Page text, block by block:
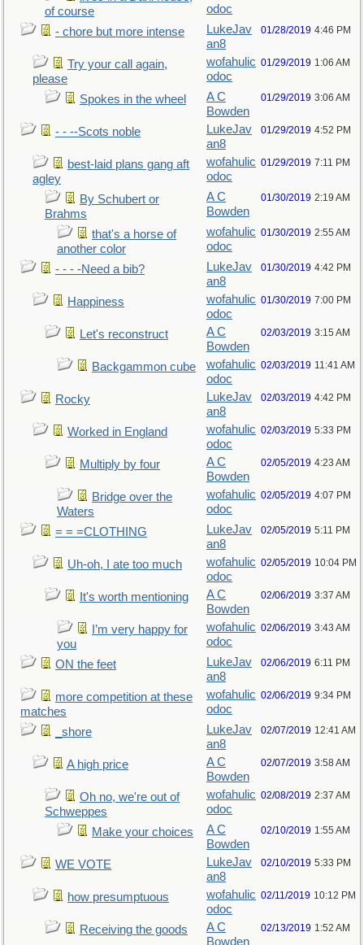
of course
odoc
- chore but more intense
LukeJav
an8
01/28/2019 4:46 PM
Try your call again,
please
wofahulic
odoc
01/29/2019 1:06 AM
Spokes in the wheel
A C
Bowden
01/29/2019 3:06 AM
- - --Scots noble
LukeJav
an8
01/29/2019 4:52 PM
best-laid plans gang aft
agley
wofahulic
odoc
01/29/2019 7:11 PM
By Schubert or
Brahms
A C
Bowden
01/30/2019 2:19 AM
that's a horse of
another color
wofahulic
odoc
01/30/2019 2:55 AM
- - - -Need a bib?
LukeJav
an8
01/30/2019 4:42 PM
Happiness
wofahulic
odoc
01/30/2019 7:00 PM
Let's reconstruct
A C
Bowden
02/03/2019 3:15 AM
Backgammon cube
wofahulic
odoc
02/03/2019 11:41 AM
Rocky
LukeJav
an8
02/03/2019 4:42 PM
Worked in England
wofahulic
odoc
02/03/2019 5:33 PM
Multiply by four
A C
Bowden
02/05/2019 4:23 AM
Bridge over the
Waters
wofahulic
odoc
02/05/2019 4:07 PM
= = =CLOTHING
LukeJav
an8
02/05/2019 5:11 PM
Uh-oh, I ate too much
wofahulic
odoc
02/05/2019 10:04 PM
It's worth mentioning
A C
Bowden
02/06/2019 3:37 AM
I’m very happy for
you
wofahulic
odoc
02/06/2019 3:43 AM
ON the feet
LukeJav
an8
02/06/2019 6:11 PM
more competition at these
matches
wofahulic
odoc
02/06/2019 9:34 PM
_shore
LukeJav
an8
02/07/2019 12:41 AM
A high price
A C
Bowden
02/07/2019 3:58 AM
Oh no, we're out of
Schweppes
wofahulic
odoc
02/08/2019 2:37 AM
Make your choices
A C
Bowden
02/10/2019 1:55 AM
WE VOTE
LukeJav
an8
02/10/2019 5:33 PM
how presumptuous
wofahulic
odoc
02/11/2019 10:12 PM
Receiving the goods
A C
Bowden
02/13/2019 1:52 AM